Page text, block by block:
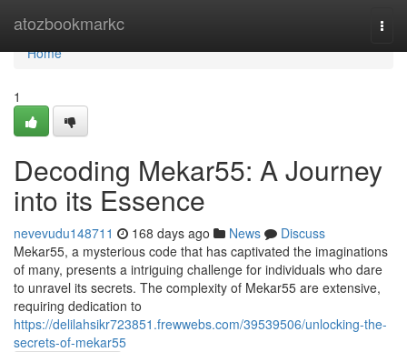
atozbookmarkc
Home
Home
1
Decoding Mekar55: A Journey
into its Essence
nevevudu148711 168 days ago News
Discuss
Mekar55, a mysterious code that has captivated the imaginations
of many, presents a intriguing challenge for individuals who dare
to unravel its secrets. The complexity of Mekar55 are extensive,
requiring dedication to
https://delilahsikr723851.frewwebs.com/39539506/unlocking-the-
secrets-of-mekar55